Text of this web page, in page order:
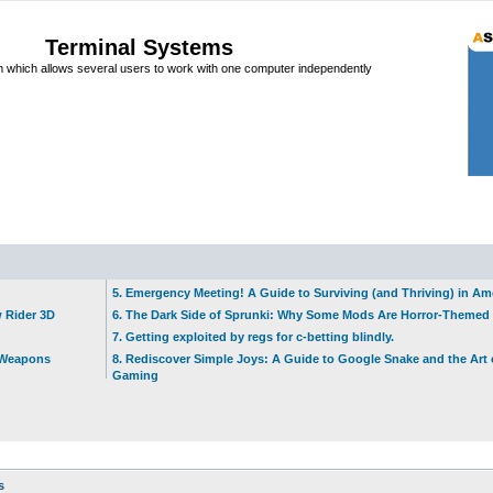
Terminal Systems
which allows several users to work with one computer independently
Rider 3D
5. Emergency Meeting! A Guide to Surviving (and Thriving) in
6. The Dark Side of Sprunki: Why Some Mods Are Horror-Themed
7. Getting exploited by regs for c-betting blindly.
8. Rediscover Simple Joys: A Guide to Google Snake and the Art
Gaming